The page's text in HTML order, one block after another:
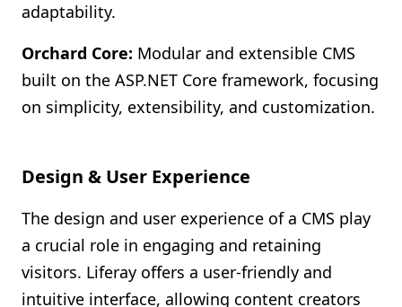
adaptability.
Orchard Core: Modular and extensible CMS
built on the ASP.NET Core framework, focusing
on simplicity, extensibility, and customization.
Design & User Experience
The design and user experience of a CMS play
a crucial role in engaging and retaining
visitors. Liferay offers a user-friendly and
intuitive interface, allowing content creators